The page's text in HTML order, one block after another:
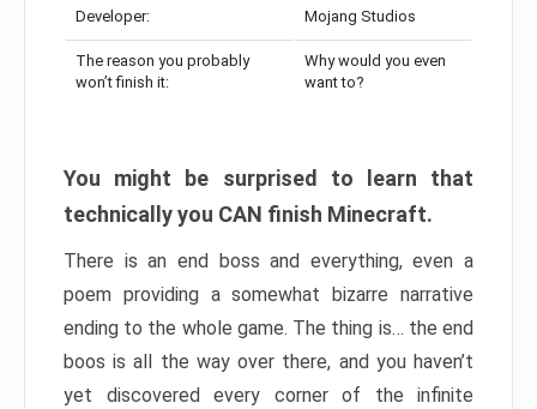
Developer: Mojang Studios
The reason you probably
won’t finish it:
Why would you even
want to?
You might be surprised to learn that
technically you CAN finish Minecraft.
There is an end boss and everything, even a
poem providing a somewhat bizarre narrative
ending to the whole game. The thing is… the end
boos is all the way over there, and you haven’t
yet discovered every corner of the infinite